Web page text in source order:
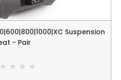
Suspension
- Pair